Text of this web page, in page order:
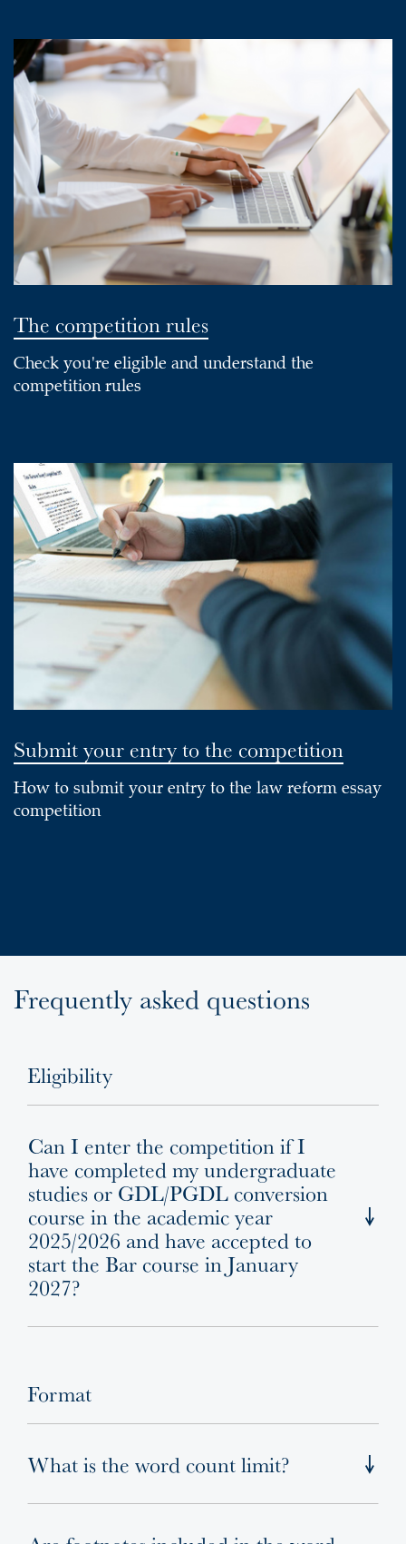
The competition rules
Check you're eligible and understand the
competition rules
Submit your entry to the competition
How to submit your entry to the law reform essay
competition
Frequently asked questions
Eligibility
Can I enter the competition if I
have completed my undergraduate
studies or GDL/PGDL conversion
course in the academic year
2025/2026 and have accepted to
start the Bar course in January
2027?
Format
What is the word count limit?